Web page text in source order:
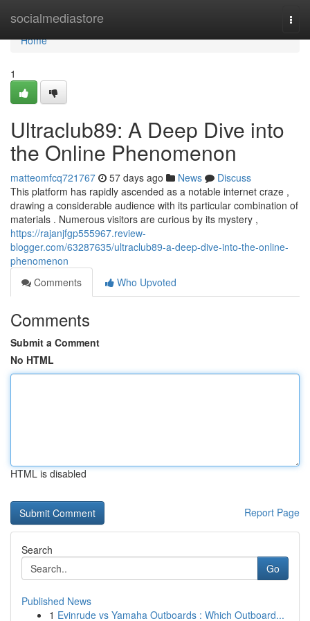
socialmediastore
Home
Home
1
Ultraclub89: A Deep Dive into
the Online Phenomenon
matteomfcq721767 57 days ago News
Discuss
This platform has rapidly ascended as a notable internet craze ,
drawing a considerable audience with its particular combination of
materials . Numerous visitors are curious by its mystery ,
https://rajanjfgp555967.review-
blogger.com/63287635/ultraclub89-a-deep-dive-into-the-online-
phenomenon
Comments
Who Upvoted
Comments
Submit a Comment
No HTML
HTML is disabled
Report Page
Search
Go
Published News
1 Evinrude vs Yamaha Outboards : Which Outboard...